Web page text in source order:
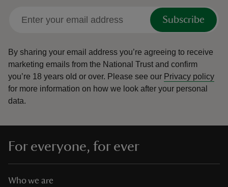
Subscribe
By sharing your email address you’re agreeing to receive
marketing emails from the National Trust and confirm
you’re 18 years old or over. Please see our Privacy policy
for more information on how we look after your personal
data.
For everyone, for ever
Who we are